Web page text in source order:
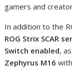
gamers and
In addition to the
ROG Strix SCAR
Switch enabled,
Zephyrus M16with